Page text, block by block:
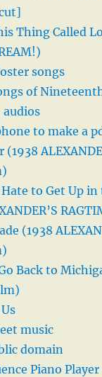
Thing Called
songs
of
audios
to make a
(1938
to Get Up
(1938
Back to
music
domain
Piano Player